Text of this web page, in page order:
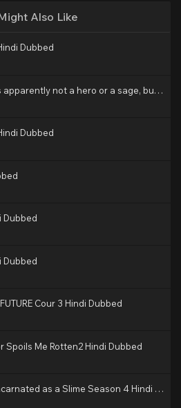
Also Like
Dubbed
The strongest job is apparently not a hero or a sage, but an appraiser (provisional)! Hindi Dubbed
Dubbed
Dubbed
Dubbed
FUTURE Cour 3 Hindi Dubbed
Spoils Me Rotten2 Hindi Dubbed
That Time I Got Reincarnated as a Slime Season 4 Hindi Dubbed